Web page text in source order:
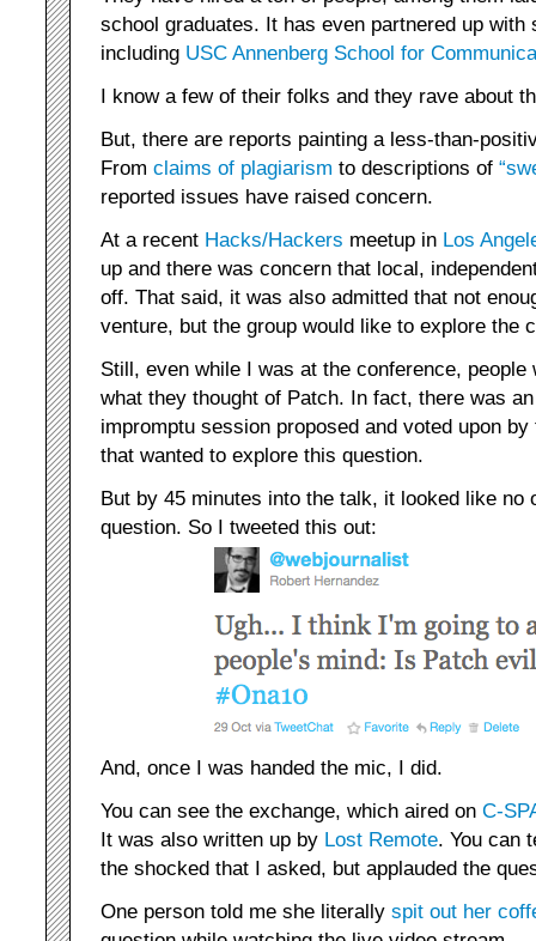
school graduates. It has even partnered up
including USC Annenberg School for
I know a few of their folks and they rave about
But, there are reports painting a less-than-
From claims of plagiarism to descriptions of
reported issues have raised concern.
At a recent Hacks/Hackers meetup in Los
up and there was concern that local,
off. That said, it was also admitted that not
venture, but the group would like to explore the
Still, even while I was at the conference, people
what they thought of Patch. In fact, there was
impromptu session proposed and voted upon
that wanted to explore this question.
But by 45 minutes into the talk, it looked like no
question. So I tweeted this out:
And, once I was handed the mic, I did.
You can see the exchange, which aired on C-
It was also written up by Lost Remote. You can
the shocked that I asked, but applauded the
One person told me she literally spit out her